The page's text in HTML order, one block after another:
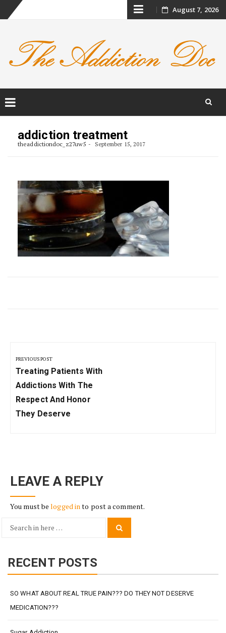
Skip August 7, 2026
content
addiction treatment
theaddictiondoc_z27uw5 September 15, 2017
navigation
PREVIOUS POST
Previous
Post:
Treating Patients With
Addictions With The
Respect And Honor
They Deserve
LEAVE A REPLY
You must belogged in to post a comment.
Search
RECENT POSTS
SO WHAT ABOUT REAL TRUE PAIN??? DO THEY NOT DESERVE
MEDICATION???